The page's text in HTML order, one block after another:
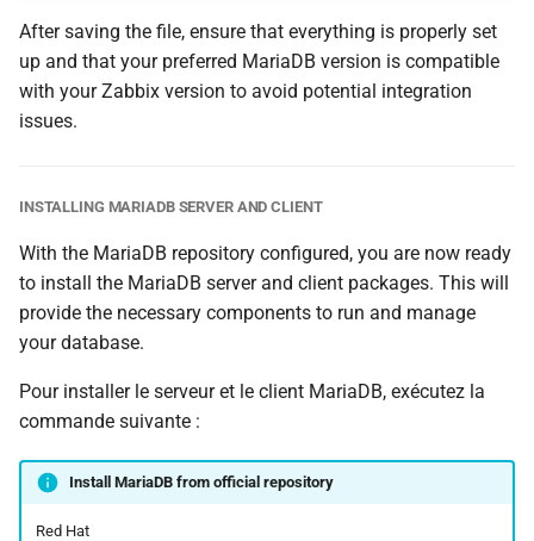
After saving the file, ensure that everything is properly set
up and that your preferred MariaDB version is compatible
with your Zabbix version to avoid potential integration
issues.
INSTALLING MARIADB SERVER AND CLIENT
With the MariaDB repository configured, you are now ready
to install the MariaDB server and client packages. This will
provide the necessary components to run and manage
your database.
Pour installer le serveur et le client MariaDB, exécutez la
commande suivante :
Install MariaDB from official repository
Red Hat